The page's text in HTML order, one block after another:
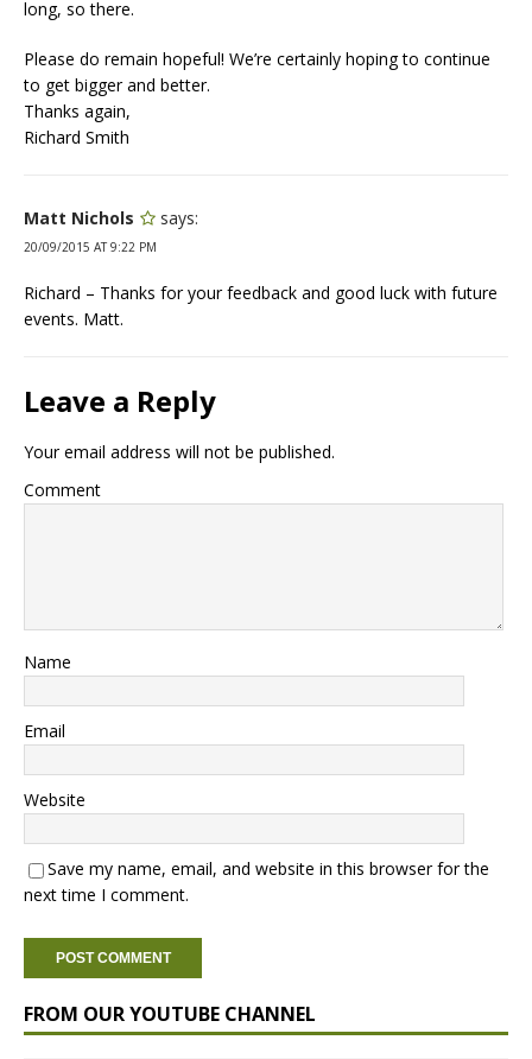
long, so there.
Please do remain hopeful! We’re certainly hoping to continue
to get bigger and better.
Thanks again,
Richard Smith
Matt Nichols says:
20/09/2015 AT 9:22 PM
Richard – Thanks for your feedback and good luck with future
events. Matt.
Leave a Reply
Your email address will not be published.
Comment
Name
Email
Website
Save my name, email, and website in this browser for the
next time I comment.
FROM OUR YOUTUBE CHANNEL